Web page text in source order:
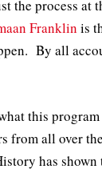
the process
Franklin is
By all
this
from all over
has shown